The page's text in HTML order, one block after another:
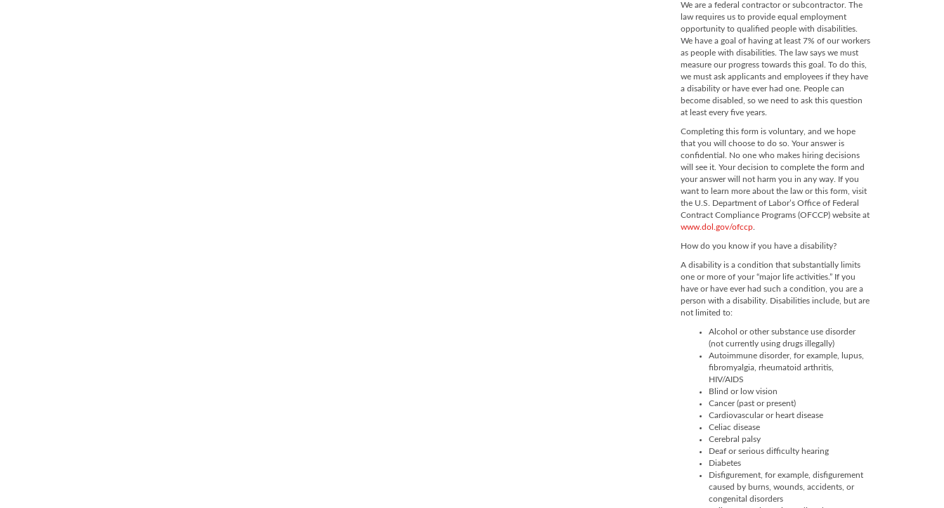
We are a federal contractor or subcontractor. The
law requires us to provide equal employment
opportunity to qualified people with disabilities.
We have a goal of having at least 7% of our workers
as people with disabilities. The law says we must
measure our progress towards this goal. To do this,
we must ask applicants and employees if they have
a disability or have ever had one. People can
become disabled, so we need to ask this question
at least every five years.
Completing this form is voluntary, and we hope
that you will choose to do so. Your answer is
confidential. No one who makes hiring decisions
will see it. Your decision to complete the form and
your answer will not harm you in any way. If you
want to learn more about the law or this form, visit
the U.S. Department of Labor’s Office of Federal
Contract Compliance Programs (OFCCP) website at
www.dol.gov/ofccp
How do you know if you have a disability?
A disability is a condition that substantially limits
one or more of your “major life activities.” If you
have or have ever had such a condition, you are a
person with a disability. Disabilities include, but are
not limited to:
Alcohol or other substance use disorder
(not currently using drugs illegally)
Autoimmune disorder, for example, lupus,
fibromyalgia, rheumatoid arthritis,
HIV/AIDS
Blind or low vision
Cancer (past or present)
Cardiovascular or heart disease
Celiac disease
Cerebral palsy
Deaf or serious difficulty hearing
Diabetes
Disfigurement, for example, disfigurement
caused by burns, wounds, accidents, or
congenital disorders